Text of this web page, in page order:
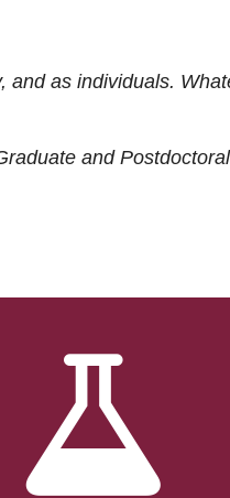
and as individuals.
and